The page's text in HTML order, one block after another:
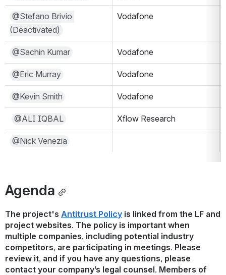
@Stefano Brivio
(Deactivated)
Vodafone
@Sachin Kumar Vodafone
@Eric Murray Vodafone
@Kevin Smith Vodafone
@ALI IQBAL Xflow Research
@Nick Venezia
Agenda
The project's Antitrust Policy is linked from the LF and
project websites. The policy is important when
multiple companies, including potential industry
competitors, are participating in meetings. Please
review it, and if you have any questions, please
contact your company’s legal counsel. Members of